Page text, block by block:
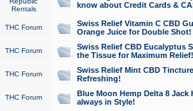
Rentals
know about Credit Cards &
THC Forum
Swiss Relief Vitamin C CBD
Orange Juice for Double Shot!
THC Forum
Swiss Relief CBD Eucalyptus
the Tissue for Maximum Relief!
THC Forum
Swiss Relief Mint CBD
Refreshing!
THC Forum
Blue Moon Hemp Delta 8 Jack
always in Style!